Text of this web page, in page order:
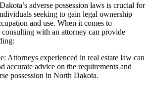
adverse possession laws is crucial for
seeking to gain legal ownership
and use. When it comes to
with an attorney can provide
Attorneys experienced in real estate law can
accurate advice on the requirements and
possession in North Dakota.